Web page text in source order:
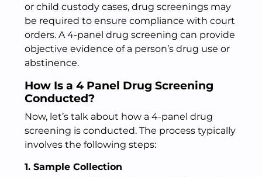
or child custody cases, drug screenings may
be required to ensure compliance with court
orders. A 4-panel drug screening can provide
objective evidence of a person’s drug use or
abstinence.
How Is a 4 Panel Drug Screening
Conducted?
Now, let’s talk about how a 4-panel drug
screening is conducted. The process typically
involves the following steps:
1. Sample Collection